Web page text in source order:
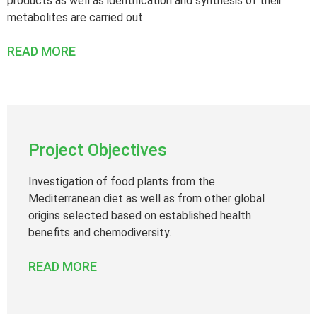
metabolites are carried out.
READ MORE
Project Objectives
Investigation of food plants from the
Mediterranean diet as well as from other global
origins selected based on established health
benefits and chemodiversity.
READ MORE